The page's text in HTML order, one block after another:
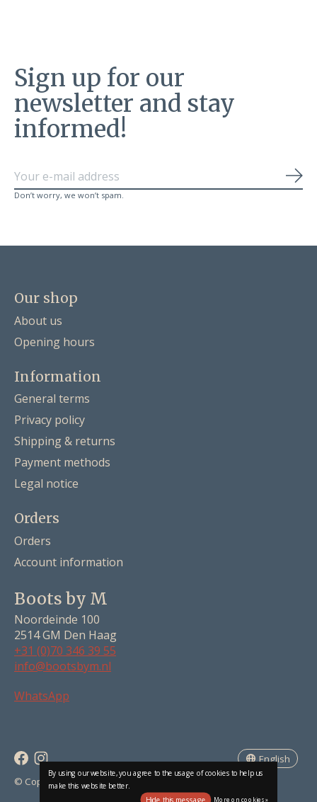
Sign up for our
newsletter and stay
informed!
Don’t worry, we won’t spam.
Our shop
About us
Opening hours
Information
General terms
Privacy policy
Shipping & returns
Payment methods
Legal notice
Orders
Orders
Account information
Boots by M
Noordeinde 100
2514 GM Den Haag
+31 (0)70 346 39 55
info@bootsbym.nl
WhatsApp
© Copyright 2026 Boots by MRSS feed
English
By using our website, you agree to the usage of cookies to help us
make this website better.
Hide this message
More on cookies »